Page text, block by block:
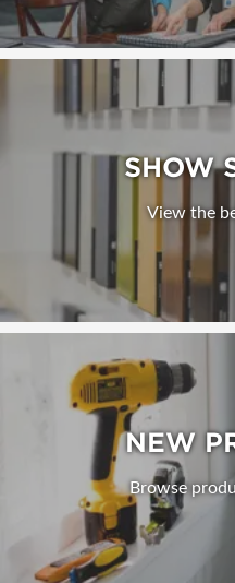
SHOW
View the
NEW
Browse